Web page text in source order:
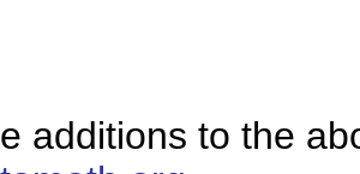
additions to the